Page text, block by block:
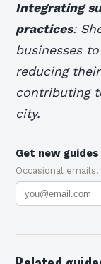
Integrating
practices:
businesses
reducing
contributing
city.
Get new
Occasional